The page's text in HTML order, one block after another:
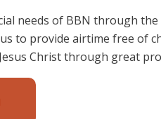
needs of BBN through
to provide airtime free of
Christ through great